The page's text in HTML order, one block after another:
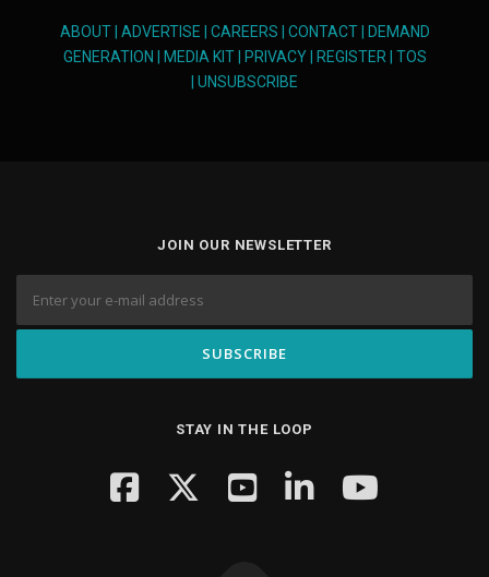
ABOUT| ADVERTISE CAREERS CONTACT|
DEMAND
GENERATION
MEDIA KIT| PRIVACY| REGISTER| TOS
UNSUBSCRIBE
JOIN OUR NEWSLETTER
STAY IN THE LOOP